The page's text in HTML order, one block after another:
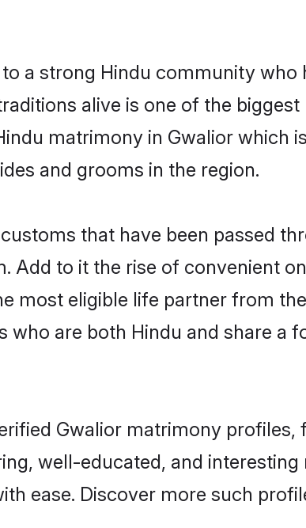
a strong Hindu community who
alive is one of the
matrimony in Gwalior which
and grooms in the region.
that have been passed
Add to it the rise of convenient
most eligible life partner from
are both Hindu and share a
Gwalior matrimony profiles,
well-educated, and
ease. Discover more such